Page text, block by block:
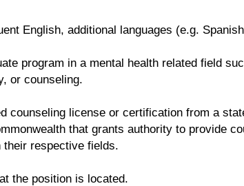
English, additional languages (e.g.
program in a mental health related field
or counseling.
counseling license or certification from a
that grants authority to provide
respective fields.
the position is located.